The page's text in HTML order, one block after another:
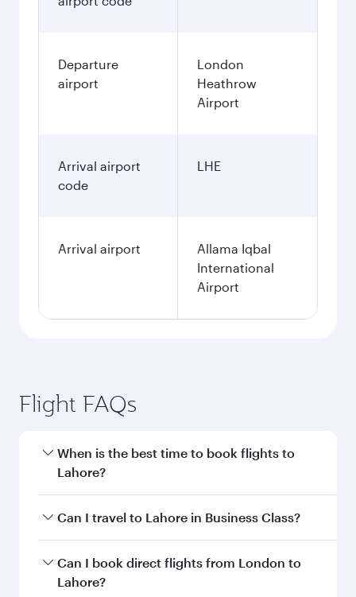
Departure
airport
London
Heathrow
Airport
Arrival airport
code
LHE
Arrival airport
Allama Iqbal
International
Airport
Flight FAQs
When is the best time to book flights to
Lahore?
Book your flight to Lahore early to enjoy the
and availability of travel classes.
Can I travel to Lahore in Business Class?
Yes, you can travel to Lahore inBusiness Class
on all flights. When flying in Business Class,
Can I book direct flights from London to
Lahore?